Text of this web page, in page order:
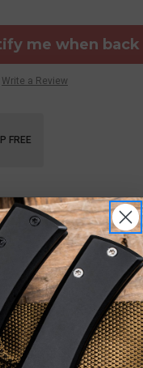
me when
Write a Review
FREE